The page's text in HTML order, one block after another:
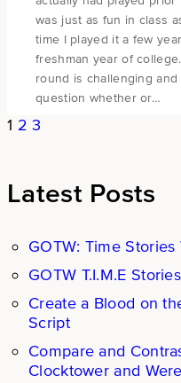
was just as fun in class
time I played it a few
freshman year of
round is challenging
question whether or…
1 2 3
Latest Posts
GOTW: Time Stories
GOTW T.I.M.E
Create a Blood on
Script
Compare and
Clocktower and